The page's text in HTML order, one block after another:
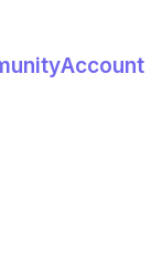
Account